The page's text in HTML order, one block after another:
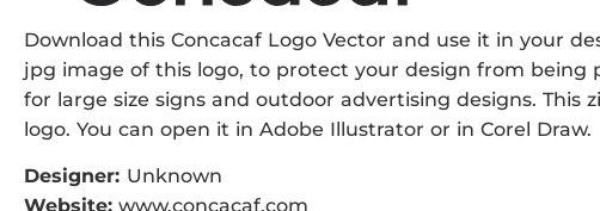
Download this Concacaf Logo Vector and use it in your
jpg image of this logo, to protect your design from being
for large size signs and outdoor advertising designs. This
logo. You can open it in Adobe Illustrator or in Corel Draw.
Designer: Unknown
Website: www.concacaf.com